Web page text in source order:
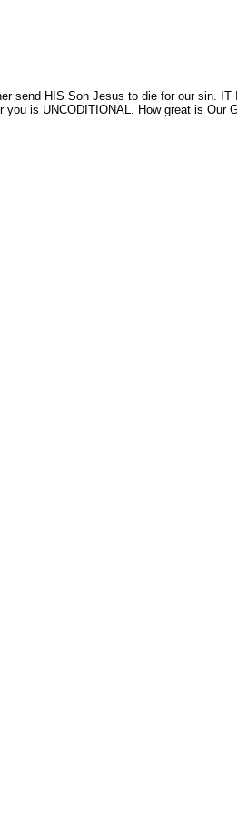
send HIS Son Jesus to die for our sin.
is UNCODITIONAL. How great is